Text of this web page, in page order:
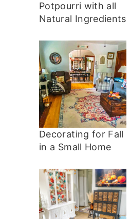
Potpourri with all
Natural Ingredients
Decorating for Fall
in a Small Home